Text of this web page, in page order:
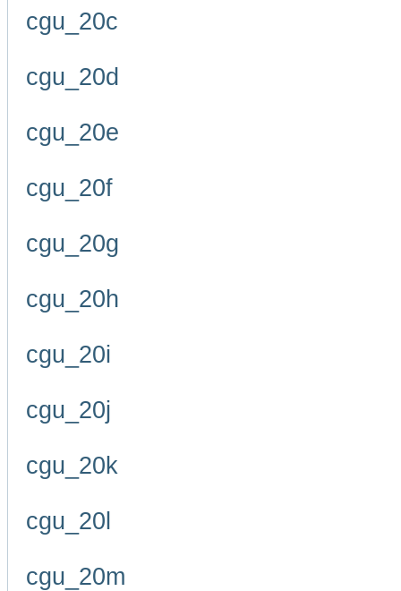
cgu_20c
cgu_20d
cgu_20e
cgu_20f
cgu_20g
cgu_20h
cgu_20i
cgu_20j
cgu_20k
cgu_20l
cgu_20m